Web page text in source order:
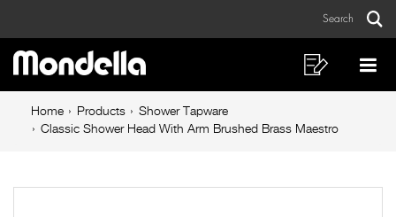
Shower
Head
With
Arm
Brass
Search
Main
navigation
Shopping
List
Breadcrumb
navigation
Home Products
Shower Tapware
Classic Shower Head With Arm Brushed Brass Maestro